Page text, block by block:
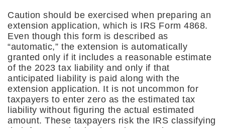
Caution should be exercised when preparing an
extension application, which is IRS Form 4868.
Even though this form is described as
“automatic,” the extension is automatically
granted only if it includes a reasonable estimate
of the 2023 tax liability and only if that
anticipated liability is paid along with the
extension application. It is not uncommon for
taxpayers to enter zero as the estimated tax
liability without figuring the actual estimated
amount. These taxpayers risk the IRS classifying